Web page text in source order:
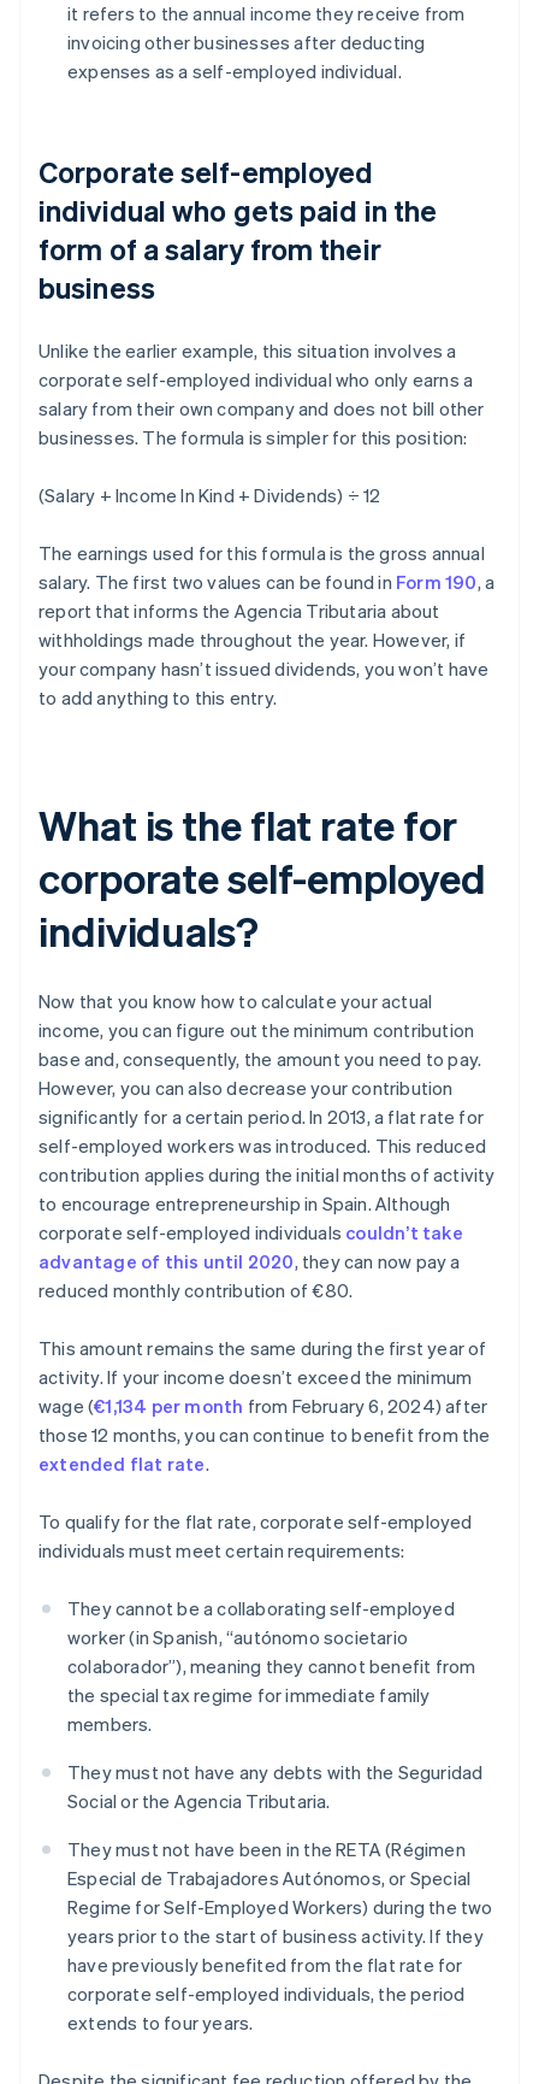
it refers to the annual income they receive from
invoicing other businesses after deducting
expenses as a self-employed individual.
Corporate self-employed
individual who gets paid in the
form of a salary from their
business
Unlike the earlier example, this situation involves a
corporate self-employed individual who only earns a
salary from their own company and does not bill other
businesses. The formula is simpler for this position:
(Salary + Income In Kind + Dividends) ÷ 12
The earnings used for this formula is the gross annual
salary. The first two values can be found in Form 190, a
report that informs the Agencia Tributaria about
withholdings made throughout the year. However, if
your company hasn’t issued dividends, you won’t have
to add anything to this entry.
What is the flat rate for
corporate self-employed
individuals?
Now that you know how to calculate your actual
income, you can figure out the minimum contribution
base and, consequently, the amount you need to pay.
However, you can also decrease your contribution
significantly for a certain period. In 2013, a flat rate for
self-employed workers was introduced. This reduced
contribution applies during the initial months of activity
to encourage entrepreneurship in Spain. Although
corporate self-employed individuals couldn’t take
advantage of this until 2020, they can now pay a
reduced monthly contribution of €80.
This amount remains the same during the first year of
activity. If your income doesn’t exceed the minimum
wage (€1,134 per month from February 6, 2024) after
those 12 months, you can continue to benefit from the
extended flat rate.
To qualify for the flat rate, corporate self-employed
individuals must meet certain requirements:
They cannot be a collaborating self-employed
worker (in Spanish, “autónomo societario
colaborador”), meaning they cannot benefit from
the special tax regime for immediate family
members.
They must not have any debts with the Seguridad
Social or the Agencia Tributaria.
They must not have been in the RETA (Régimen
Especial de Trabajadores Autónomos, or Special
Regime for Self-Employed Workers) during the two
years prior to the start of business activity. If they
have previously benefited from the flat rate for
corporate self-employed individuals, the period
extends to four years.